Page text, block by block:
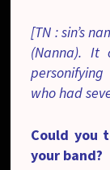
[TN : sin’s
(Nanna). It
who had
Could you
your band?